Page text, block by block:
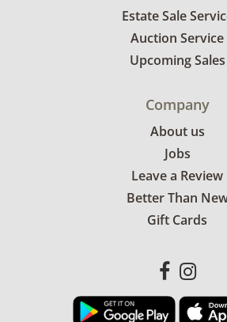
Estate Sale
Auction Service
Upcoming Sales
Company
About us
Jobs
Leave a Review
Better Than
Gift Cards